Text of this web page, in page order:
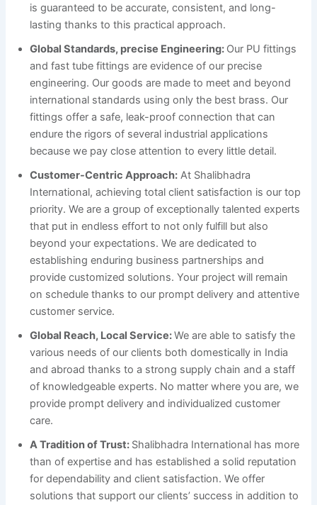
is guaranteed to be accurate, consistent, and long-
lasting thanks to this practical approach.
Global Standards, precise Engineering: Our PU fittings
and fast tube fittings are evidence of our precise
engineering. Our goods are made to meet and beyond
international standards using only the best brass. Our
fittings offer a safe, leak-proof connection that can
endure the rigors of several industrial applications
because we pay close attention to every little detail.
Customer-Centric Approach: At Shalibhadra
International, achieving total client satisfaction is our top
priority. We are a group of exceptionally talented experts
that put in endless effort to not only fulfill but also
beyond your expectations. We are dedicated to
establishing enduring business partnerships and
provide customized solutions. Your project will remain
on schedule thanks to our prompt delivery and attentive
customer service.
Global Reach, Local Service:We are able to satisfy the
various needs of our clients both domestically in India
and abroad thanks to a strong supply chain and a staff
of knowledgeable experts. No matter where you are, we
provide prompt delivery and individualized customer
care.
A Tradition of Trust: Shalibhadra International has more
than of expertise and has established a solid reputation
for dependability and client satisfaction. We offer
solutions that support our clients’ success in addition to